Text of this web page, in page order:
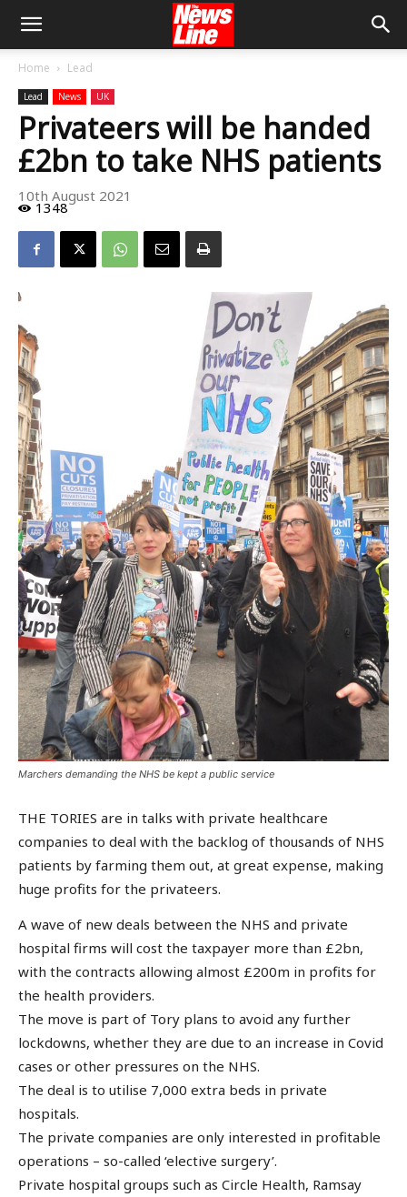
Home Lead
Lead News UK
Privateers will be handed
£2bn to take NHS patients
10th August 2021
1348
Marchers demanding the NHS be kept a public service
THE TORIES are in talks with private healthcare
companies to deal with the backlog of thousands of NHS
patients by farming them out, at great expense, making
huge profits for the privateers.
A wave of new deals between the NHS and private
hospital firms will cost the taxpayer more than £2bn,
with the contracts allowing almost £200m in profits for
the health providers.
The move is part of Tory plans to avoid any further
lockdowns, whether they are due to an increase in Covid
cases or other pressures on the NHS.
The deal is to utilise 7,000 extra beds in private
hospitals.
The private companies are only interested in profitable
operations – so-called ‘elective surgery’.
Private hospital groups such as Circle Health, Ramsay